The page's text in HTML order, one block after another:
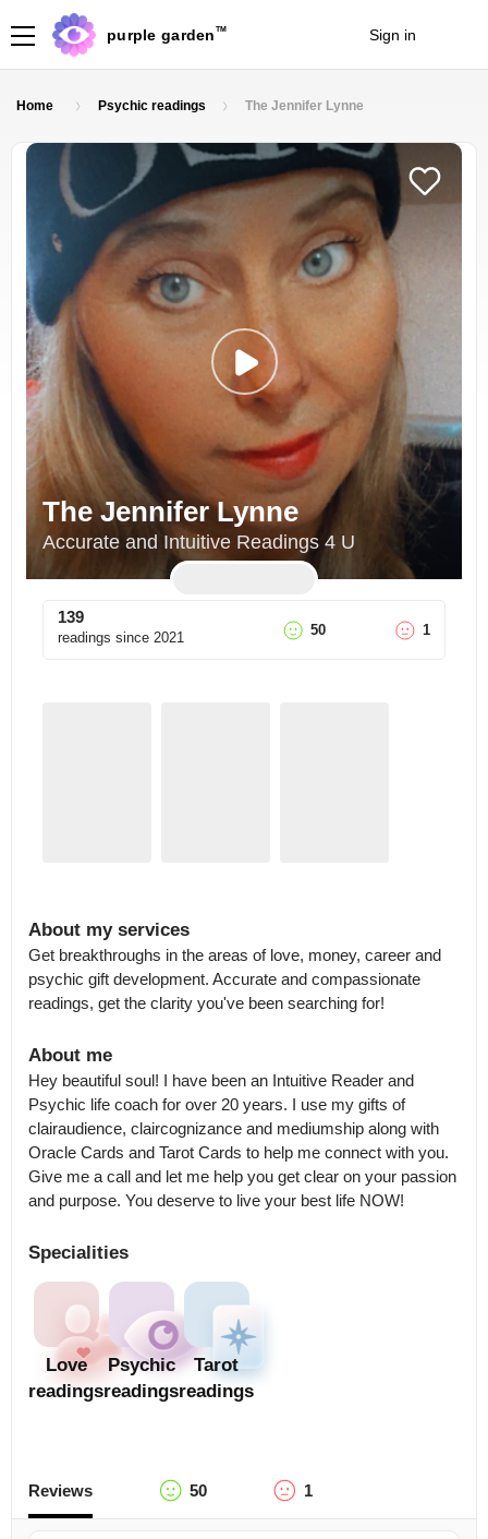
purple garden TM Sign in
Home Psychic readings The Jennifer Lynne
The Jennifer Lynne
Accurate and Intuitive Readings 4 U
139
readings since 2021 50 1
About my services
Get breakthroughs in the areas of love, money, career and
psychic gift development. Accurate and compassionate
readings, get the clarity you've been searching for!
About me
Hey beautiful soul! I have been an Intuitive Reader and
Psychic life coach for over 20 years. I use my gifts of
clairaudience, claircognizance and mediumship along with
Oracle Cards and Tarot Cards to help me connect with you.
Give me a call and let me help you get clear on your passion
and purpose. You deserve to live your best life NOW!
Specialities
Love
readings
Psychic
readings
Tarot
readings
Reviews 50 1